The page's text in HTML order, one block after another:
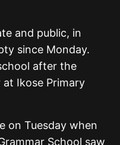
and public, in
since Monday.
after the
at Ikose Primary
on Tuesday when
School saw